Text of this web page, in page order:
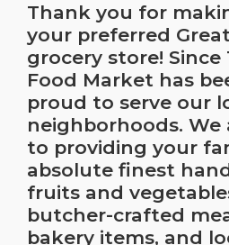
Thank you for
your preferred
grocery store! Since
Food Market has
proud to serve our
neighborhoods. We
to providing your
absolute finest
fruits and
butcher-crafted
bakery items, and